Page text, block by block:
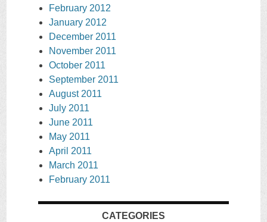
February 2012
January 2012
December 2011
November 2011
October 2011
September 2011
August 2011
July 2011
June 2011
May 2011
April 2011
March 2011
February 2011
CATEGORIES